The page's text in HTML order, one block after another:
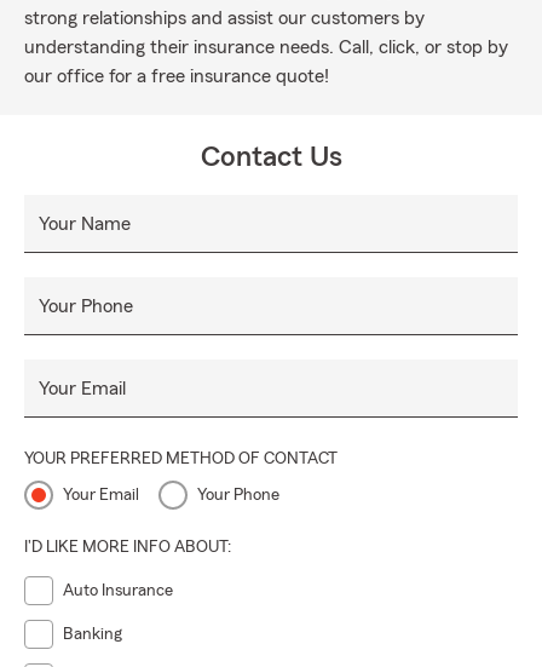
strong relationships and assist our customers by
understanding their insurance needs. Call, click, or stop by
our office for a free insurance quote!
Contact Us
Your Name
Your Phone
Your Email
YOUR PREFERRED METHOD OF CONTACT
Your Email Your Phone
I'D LIKE MORE INFO ABOUT:
Auto Insurance
Banking